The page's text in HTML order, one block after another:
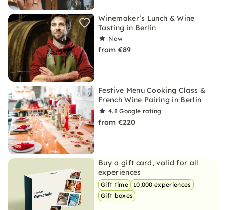
Winemaker’s Lunch & Wine
Tasting in Berlin
New
from €89
Festive Menu Cooking Class &
French Wine Pairing in Berlin
4.8Google rating
from €220
Buy a gift card, valid for all
experiences
Gift time
10,000 experiences
Gift boxes